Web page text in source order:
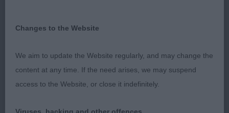
teenage tail today. POST GRADUATE (1) 1.
coming up to 2 years. Good coat and colour, still
needs to mature in head and bone at this age. Well
handled. OPEN (2) 1. Beecham’s Crumbledor Albus
have done well for in the past. He is such a lovely
Changes to the Website
We aim to update the Website regularly, and may change the
content at any time. If the need arises, we may suspend
access to the Website, or close it indefinitely.